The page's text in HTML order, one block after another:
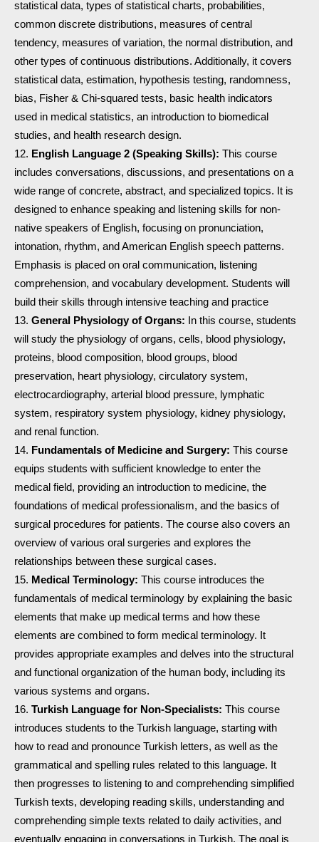
statistical data, types of statistical charts, probabilities,
common discrete distributions, measures of central
tendency, measures of variation, the normal distribution, and
other types of continuous distributions. Additionally, it covers
statistical data, estimation, hypothesis testing, randomness,
bias, Fisher & Chi-squared tests, basic health indicators
used in medical statistics, an introduction to biomedical
studies, and health research design.
English Language 2 (Speaking Skills): This course
includes conversations, discussions, and presentations on a
wide range of concrete, abstract, and specialized topics. It is
designed to enhance speaking and listening skills for non-
native speakers of English, focusing on pronunciation,
intonation, rhythm, and American English speech patterns.
Emphasis is placed on oral communication, listening
comprehension, and vocabulary development. Students will
build their skills through intensive teaching and practice
General Physiology of Organs: In this course, students
will study the physiology of organs, cells, blood physiology,
proteins, blood composition, blood groups, blood
preservation, heart physiology, circulatory system,
electrocardiography, arterial blood pressure, lymphatic
system, respiratory system physiology, kidney physiology,
and renal function.
Fundamentals of Medicine and Surgery: This course
equips students with sufficient knowledge to enter the
medical field, providing an introduction to medicine, the
foundations of medical professionalism, and the basics of
surgical procedures for patients. The course also covers an
overview of various oral surgeries and explores the
relationships between these surgical cases.
Medical Terminology: This course introduces the
fundamentals of medical terminology by explaining the basic
elements that make up medical terms and how these
elements are combined to form medical terminology. It
provides appropriate examples and delves into the structural
and functional organization of the human body, including its
various systems and organs.
Turkish Language for Non-Specialists: This course
introduces students to the Turkish language, starting with
how to read and pronounce Turkish letters, as well as the
grammatical and spelling rules related to this language. It
then progresses to listening to and comprehending simplified
Turkish texts, developing reading skills, understanding and
comprehending simple texts related to daily activities, and
eventually engaging in conversations in Turkish. The goal is